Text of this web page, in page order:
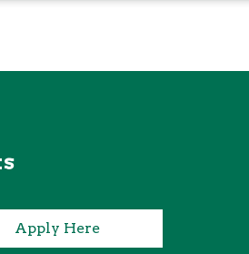
Apply Here